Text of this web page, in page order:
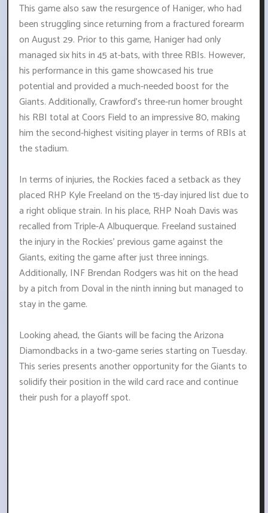
This game also saw the resurgence of Haniger, who had
been struggling since returning from a fractured forearm
on August 29. Prior to this game, Haniger had only
managed six hits in 45 at-bats, with three RBIs. However,
his performance in this game showcased his true
potential and provided a much-needed boost for the
Giants. Additionally, Crawford's three-run homer brought
his RBI total at Coors Field to an impressive 80, making
him the second-highest visiting player in terms of RBIs at
the stadium.
In terms of injuries, the Rockies faced a setback as they
placed RHP Kyle Freeland on the 15-day injured list due to
a right oblique strain. In his place, RHP Noah Davis was
recalled from Triple-A Albuquerque. Freeland sustained
the injury in the Rockies' previous game against the
Giants, exiting the game after just three innings.
Additionally, INF Brendan Rodgers was hit on the head
by a pitch from Doval in the ninth inning but managed to
stay in the game.
Looking ahead, the Giants will be facing the Arizona
Diamondbacks in a two-game series starting on Tuesday.
This series presents another opportunity for the Giants to
solidify their position in the wild card race and continue
their push for a playoff spot.